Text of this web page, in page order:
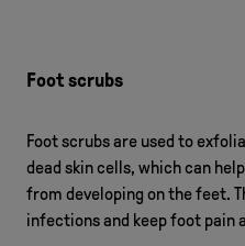
Foot scrubs
Foot scrubs are used to
dead skin cells, which can
from developing on the feet.
infections and keep foot pain